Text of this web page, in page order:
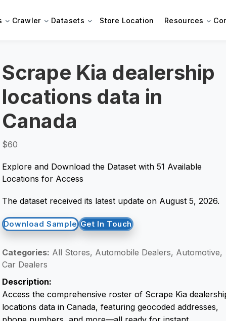
Crawler Datasets Store Location Resources
Scrape Kia dealership
locations data in
Canada
$60
Explore and Download the Dataset with 51 Available
Locations for Access
The dataset received its latest update on August 5, 2026.
Download Sample Get In Touch
Categories: All Stores, Automobile Dealers, Automotive,
Car Dealers
Description:
Access the comprehensive roster of Scrape Kia
locations data in Canada, featuring geocoded addresses,